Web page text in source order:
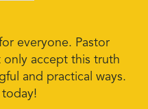
everyone. Pastor
only accept this truth
and practical ways.
today!